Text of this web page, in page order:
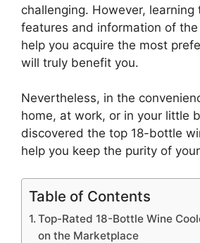
challenging. However, learning
features and information of
help you acquire the most
will truly benefit you.
Nevertheless, in the
home, at work, or in your little
discovered the top 18-bottle
help you keep the purity of
Table of Contents
Top-Rated 18-Bottle Wine
on the Marketplace